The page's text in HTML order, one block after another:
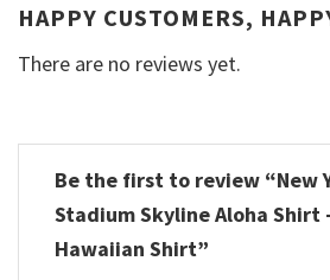
HAPPY CUSTOMERS,
There are no reviews yet.
Be the first to review “New
Stadium Skyline Aloha Shirt
Hawaiian Shirt”